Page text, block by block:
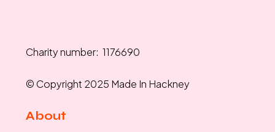
Charity number: 1176690
© Copyright 2025 Made In Hackney
About